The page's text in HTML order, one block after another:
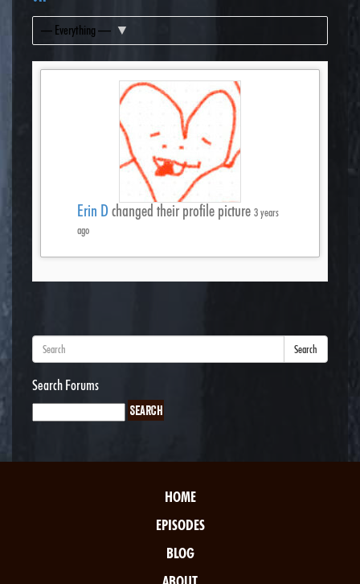
Feed
Show:
Erin D changed their profile picture 3 years
ago
Search
Search Forums
HOME
EPISODES
BLOG